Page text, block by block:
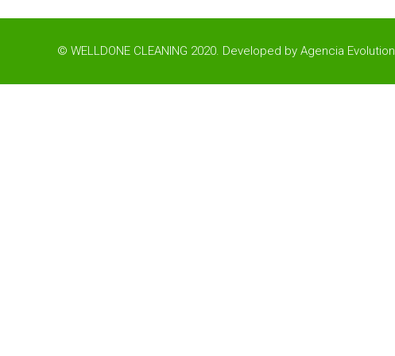
© WELLDONE CLEANING 2020. Developed by Agencia Evolution